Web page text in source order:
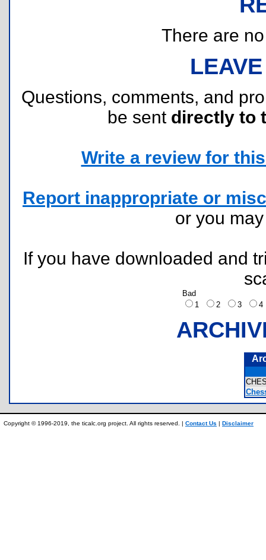
There are
Questions, comments, and
be sent directly to
Write a review for
Report inappropriate or
or you
If you have downloaded and
Bad
1
2 3
Copyright © 1996-2019, the ticalc.org project. All rights reserved. | Contact Us | Disclaimer